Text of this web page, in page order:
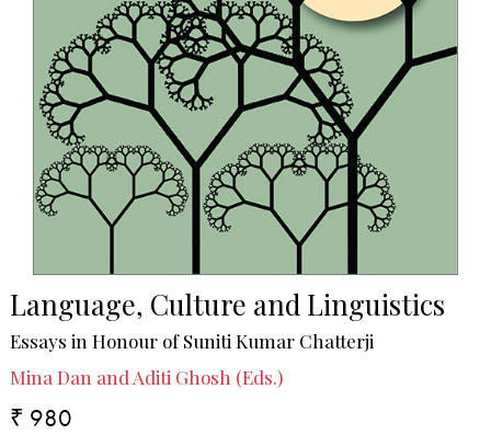
Language, Culture and Linguistics
Essays in Honour of Suniti Kumar Chatterji
Mina Dan and Aditi Ghosh (Eds.)
₹ 980